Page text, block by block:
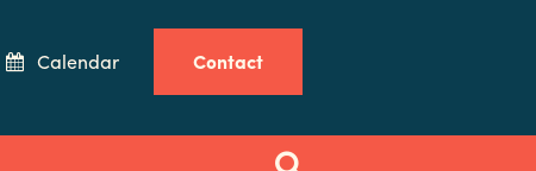
Calendar Contact